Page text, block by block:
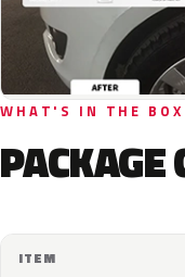
WHAT'S IN THE BOX
PACKAGE
ITEM